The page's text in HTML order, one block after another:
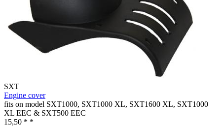
SXT
Engine cover
fits on model SXT1000, SXT1000 XL, SXT1600 XL, SXT1000
XL EEC & SXT500 EEC
15,50 * *